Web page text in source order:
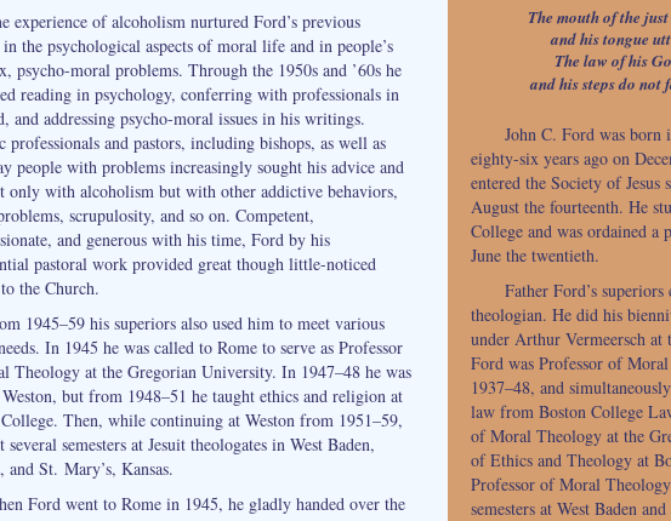
experience of alcoholism nurtured Ford’s previous
the psychological aspects of moral life and in people’s
psycho-moral problems. Through the 1950s and ’60s he
reading in psychology, conferring with professionals in
and addressing psycho-moral issues in his writings.
professionals and pastors, including bishops, as well as
people with problems increasingly sought his advice and
only with alcoholism but with other addictive behaviors,
scrupulosity, and so on. Competent,
and generous with his time, Ford by his
pastoral work provided great though little-noticed
the Church.
1945–59 his superiors also used him to meet various
In 1945 he was called to Rome to serve as Professor
Theology at the Gregorian University. In 1947–48 he was
but from 1948–51 he taught ethics and religion at
Then, while continuing at Weston from 1951–59,
several semesters at Jesuit theologates in West Baden,
and St. Mary’s, Kansas.
Ford went to Rome in 1945, he gladly handed over the
The mouth of the
and his tongue
The law of his
and his steps do not
John C. Ford was
eighty-six years ago on
entered the Society of Jesus
August the fourteenth. He
College and was ordained
June the twentieth.
Father Ford’s
theologian. He did his
under Arthur Vermeersch at
Ford was Professor of
1937–48, and
law from Boston College
of Moral Theology at the
of Ethics and Theology at
Professor of Moral
semesters at West Baden